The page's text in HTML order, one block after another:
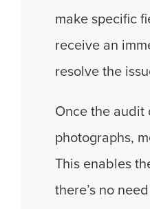
make specific
receive an
resolve the
Once the audit
photographs,
This enables
there’s no